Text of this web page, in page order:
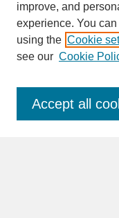
SEARCH
Enter search terms:
improve, and
experience. You
using the Cookie
see our Cookie
Accept all